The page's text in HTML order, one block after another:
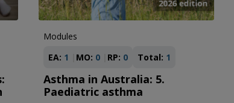
Modules
EA: 1 MO: 0 RP: 0 Total: 1
Asthma in Australia: 5.
Paediatric asthma